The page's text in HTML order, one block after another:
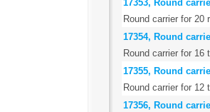
17353, Round
Round carrier for
17354, Round
Round carrier for
17355, Round
Round carrier for
17356, Round